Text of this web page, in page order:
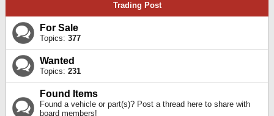
Trading Post
For Sale
Topics: 377
Wanted
Topics: 231
Found Items
Found a vehicle or part(s)? Post a thread here to share with
board members!